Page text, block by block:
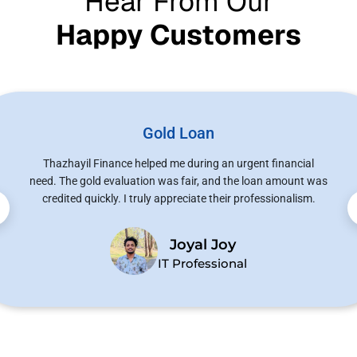
Happy Customers
Gold Loan
Thazhayil Finance helped me during an urgent financial
need. The gold evaluation was fair, and the loan amount was
credited quickly. I truly appreciate their professionalism.
Joyal Joy
IT Professional